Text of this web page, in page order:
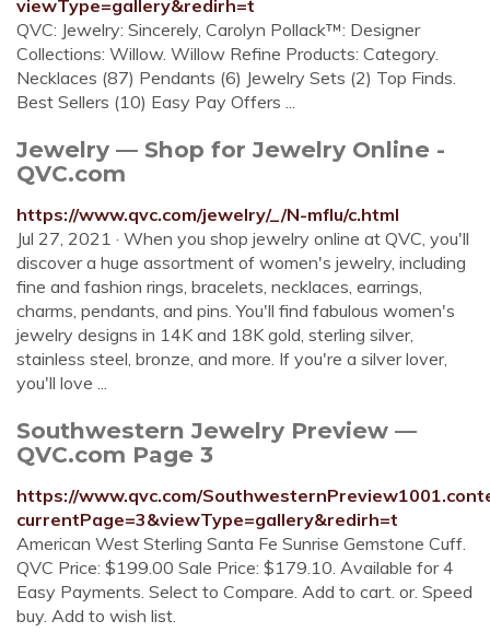
viewType=gallery&redirh=t
QVC: Jewelry: Sincerely, Carolyn Pollack™: Designer
Collections: Willow. Willow Refine Products: Category.
Necklaces (87) Pendants (6) Jewelry Sets (2) Top Finds.
Best Sellers (10) Easy Pay Offers ...
Jewelry — Shop for Jewelry Online -
QVC.com
https://www.qvc.com/jewelry/_/N-mflu/c.html
Jul 27, 2021 · When you shop jewelry online at QVC, you'll
discover a huge assortment of women's jewelry, including
fine and fashion rings, bracelets, necklaces, earrings,
charms, pendants, and pins. You'll find fabulous women's
jewelry designs in 14K and 18K gold, sterling silver,
stainless steel, bronze, and more. If you're a silver lover,
you'll love ...
Southwestern Jewelry Preview —
QVC.com Page 3
https://www.qvc.com/
currentPage=3&viewType=gallery&redirh=t
American West Sterling Santa Fe Sunrise Gemstone Cuff.
QVC Price: $199.00 Sale Price: $179.10. Available for 4
Easy Payments. Select to Compare. Add to cart. or. Speed
buy. Add to wish list.